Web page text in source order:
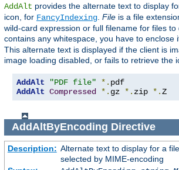
AddAlt provides the alternate text to display
icon, for FancyIndexing File is a file
wild-card expression or full filename for files to
contains any whitespace, you have to enclose
This alternate text is displayed if the client is
image loading disabled, or fails to retrieve the
AddAlt "PDF file" *.
AddAlt Compressed *. gz *. zip *.Z
AddAltByEncoding Directive
Description: Alternate text to display for a
selected by MIME-encoding